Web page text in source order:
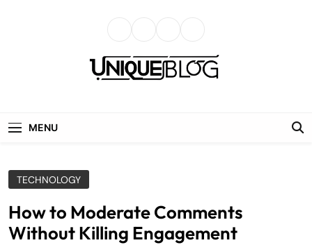
MENU
TECHNOLOGY
How to Moderate Comments
Without Killing Engagement